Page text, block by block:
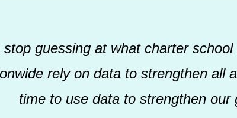
stop guessing at what charter
rely on data to strengthen all
time to use data to strengthen our